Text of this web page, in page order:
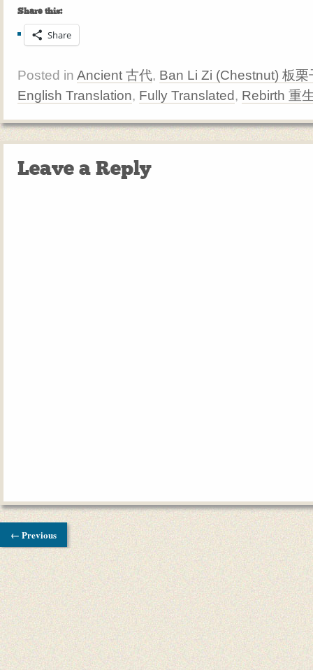
Share this:
Share
Posted in Ancient 古代, Ban Li Zi (Chestnut) 板栗
English Translation, Fully Translated, Rebirth 重
Leave a Reply
← Previous